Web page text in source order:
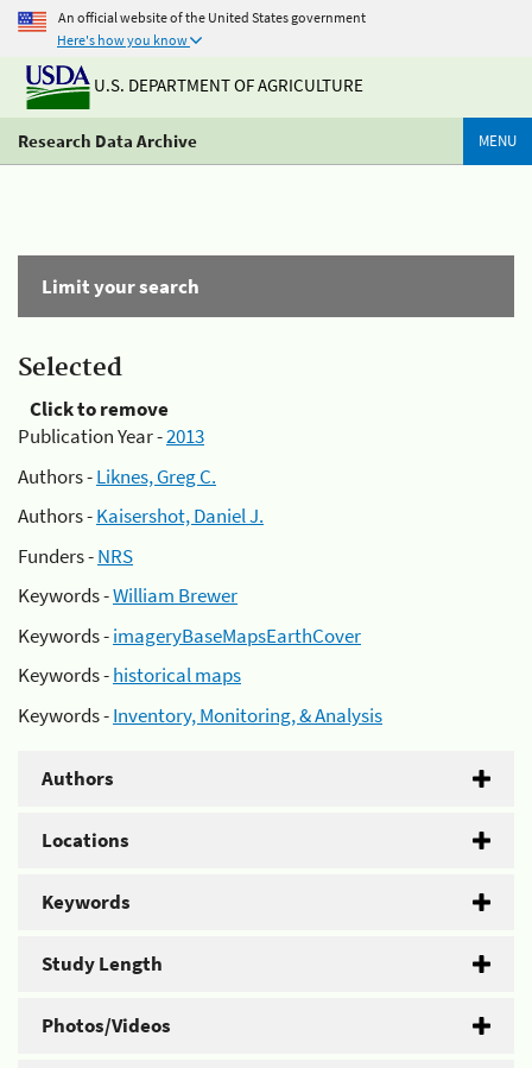
An official website of the United States government
Here's how you know
U.S. DEPARTMENT OF AGRICULTURE
Research Data Archive MENU
Limit your search
Selected
Click to remove
Publication Year -2013
Authors -Liknes, Greg C.
Authors -Kaisershot, Daniel J.
Funders -NRS
Keywords -William Brewer
Keywords -imageryBaseMapsEarthCover
Keywords -historical maps
Keywords -Inventory, Monitoring, & Analysis
Authors
Locations
Keywords
Study Length
Photos/Videos